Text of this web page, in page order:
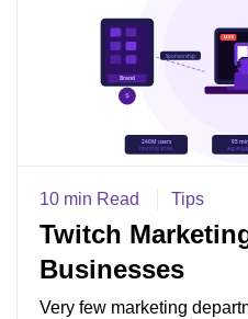
10 min Read Tips
Twitch
Businesses
Very few marketing